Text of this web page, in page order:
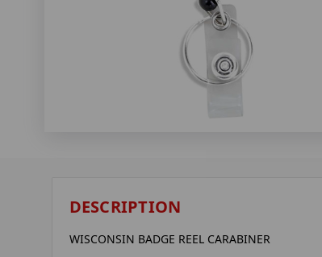
DESCRIPTION
WISCONSIN BADGE REEL CARABINER